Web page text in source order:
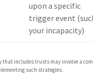
upon a specific
trigger event
your incapacity)
includes trusts may involve a
such strategies.